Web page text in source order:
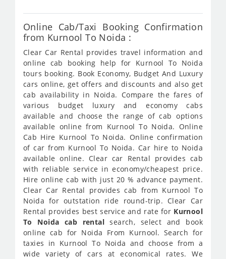
Online Cab/Taxi Booking Confirmation
from Kurnool To Noida :
Clear Car Rental provides travel information and
online cab booking help for Kurnool To Noida
tours booking. Book Economy, Budget And Luxury
cars online, get offers and discounts and also get
cab availability in Noida. Compare the fares of
various budget luxury and economy cabs
available and choose the range of cab options
available online from Kurnool To Noida. Online
Cab Hire Kurnool To Noida. Online confirmation
of car from Kurnool To Noida. Car hire to Noida
available online. Clear car Rental provides cab
with reliable service in economy/cheapest price.
Hire online cab with just 20 % advance payment.
Clear Car Rental provides cab from Kurnool To
Noida for outstation ride round-trip. Clear Car
Rental provides best service and rate for Kurnool
To Noida cab rentalsearch, select and book
online cab for Noida From Kurnool. Search for
taxies in Kurnool To Noida and choose from a
wide variety of cars at economical rates. We